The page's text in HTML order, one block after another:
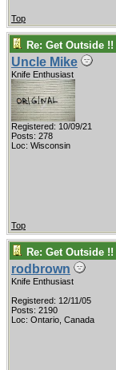
Top
Re: Get Outside !!
Uncle Mike
Knife Enthusiast
Registered: 10/09/21
Posts: 278
Loc: Wisconsin
Top
Re: Get Outside !!
rodbrown
Knife Enthusiast
Registered: 12/11/05
Posts: 2190
Loc: Ontario, Canada